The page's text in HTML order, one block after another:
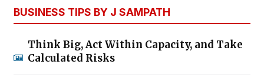
BUSINESS TIPS BY J SAMPATH
Think Big, Act Within Capacity, and Take
Calculated Risks